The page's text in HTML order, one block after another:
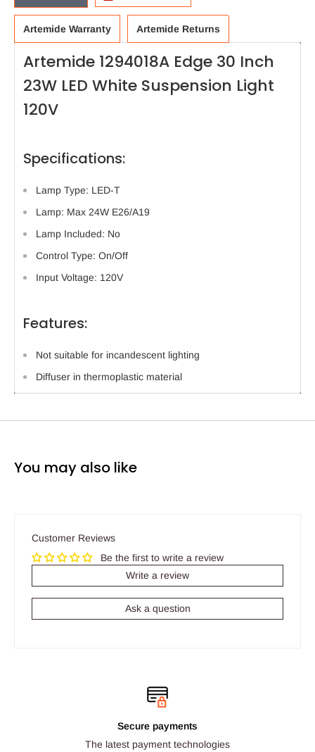
Artemide Warranty Artemide Returns
Artemide 1294018A Edge 30 Inch
23W LED White Suspension Light
120V
Specifications:
Lamp Type: LED-T
Lamp: Max 24W E26/A19
Lamp Included: No
Control Type: On/Off
Input Voltage: 120V
Features:
Not suitable for incandescent lighting
Diffuser in thermoplastic material
You may also like
Customer Reviews
Be the first to write a review
Write a review
Ask a question
Secure payments
The latest payment technologies